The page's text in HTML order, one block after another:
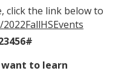
click the link below to
want to learn